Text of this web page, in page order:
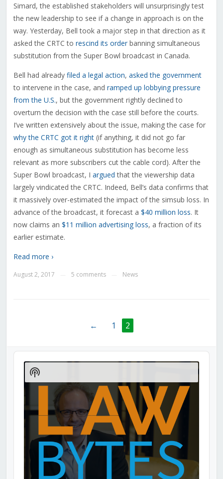
Simard, the established stakeholders will unsurprisingly test
the new leadership to see if a change in approach is on the
way. Yesterday, Bell took a major step in that direction as it
asked the CRTC to rescind its orderbanning simultaneous
substitution from the Super Bowl broadcast in Canada.
Bell had already filed a legal action, asked the government
to intervene in the case, and ramped up lobbying pressure
from the U.S., but the government rightly declined to
overturn the decision with the case still before the courts.
I’ve written extensively about the issue, making the case for
why the CRTC got it right(if anything, it did not go far
enough as simultaneous substitution has become less
relevant as more subscribers cut the cable cord). After the
Super Bowl broadcast, I argued that the viewership data
largely vindicated the CRTC. Indeed, Bell’s data confirms that
it massively over-estimated the impact of the simsub loss. In
advance of the broadcast, it forecast a $40 million loss. It
now claims an $11 million advertising loss, a fraction of its
earlier estimate.
Read more ›
August 2, 2017 5 comments News
← 1 2
Audio
Player
Show
Podcast
Information